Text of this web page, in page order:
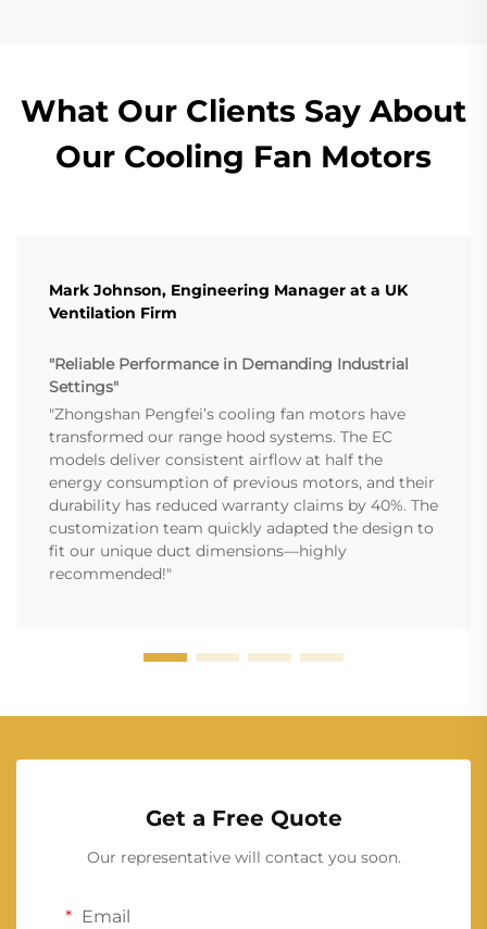
What Our Clients Say About
Our Cooling Fan Motors
Mark Johnson, Engineering Manager at a UK
Ventilation Firm
"Reliable Performance in Demanding Industrial
Settings"
"Zhongshan Pengfei’s cooling fan motors have
transformed our range hood systems. The EC
models deliver consistent airflow at half the
energy consumption of previous motors, and their
durability has reduced warranty claims by 40%. The
customization team quickly adapted the design to
fit our unique duct dimensions—highly
recommended!"
Get a Free Quote
Our representative will contact you soon.
Email